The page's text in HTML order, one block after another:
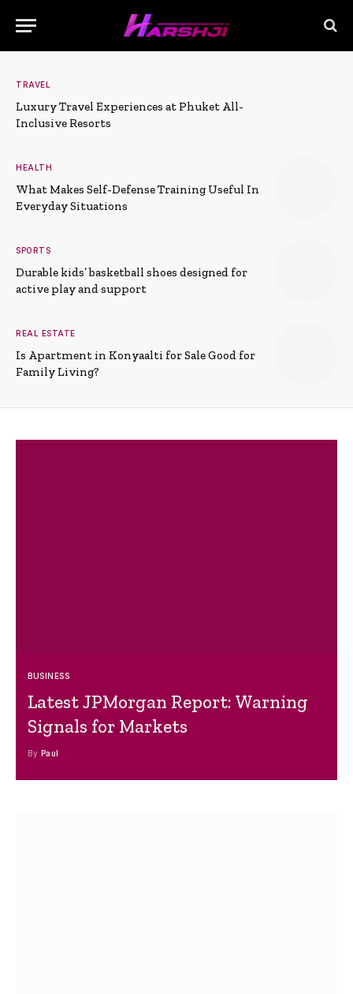
TRAVEL
Luxury Travel Experiences at Phuket All-
Inclusive Resorts
HEALTH
What Makes Self-Defense Training Useful In
Everyday Situations
SPORTS
Durable kids’ basketball shoes designed for
active play and support
REAL ESTATE
Is Apartment in Konyaalti for Sale Good for
Family Living?
BUSINESS
Latest JPMorgan Report: Warning
Signals for Markets
By Paul